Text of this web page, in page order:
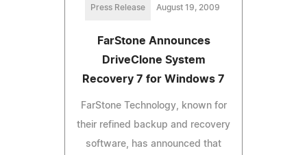
Press Release August 19, 2009
FarStone Announces
DriveClone System
Recovery 7 for Windows 7
FarStone Technology, known for
their refined backup and recovery
software, has announced that